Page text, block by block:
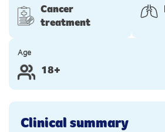
Cancer
treatment
Age
18+
Clinical summary